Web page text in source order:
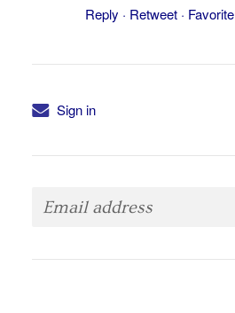
Reply · Retweet· Favorite
Sign in